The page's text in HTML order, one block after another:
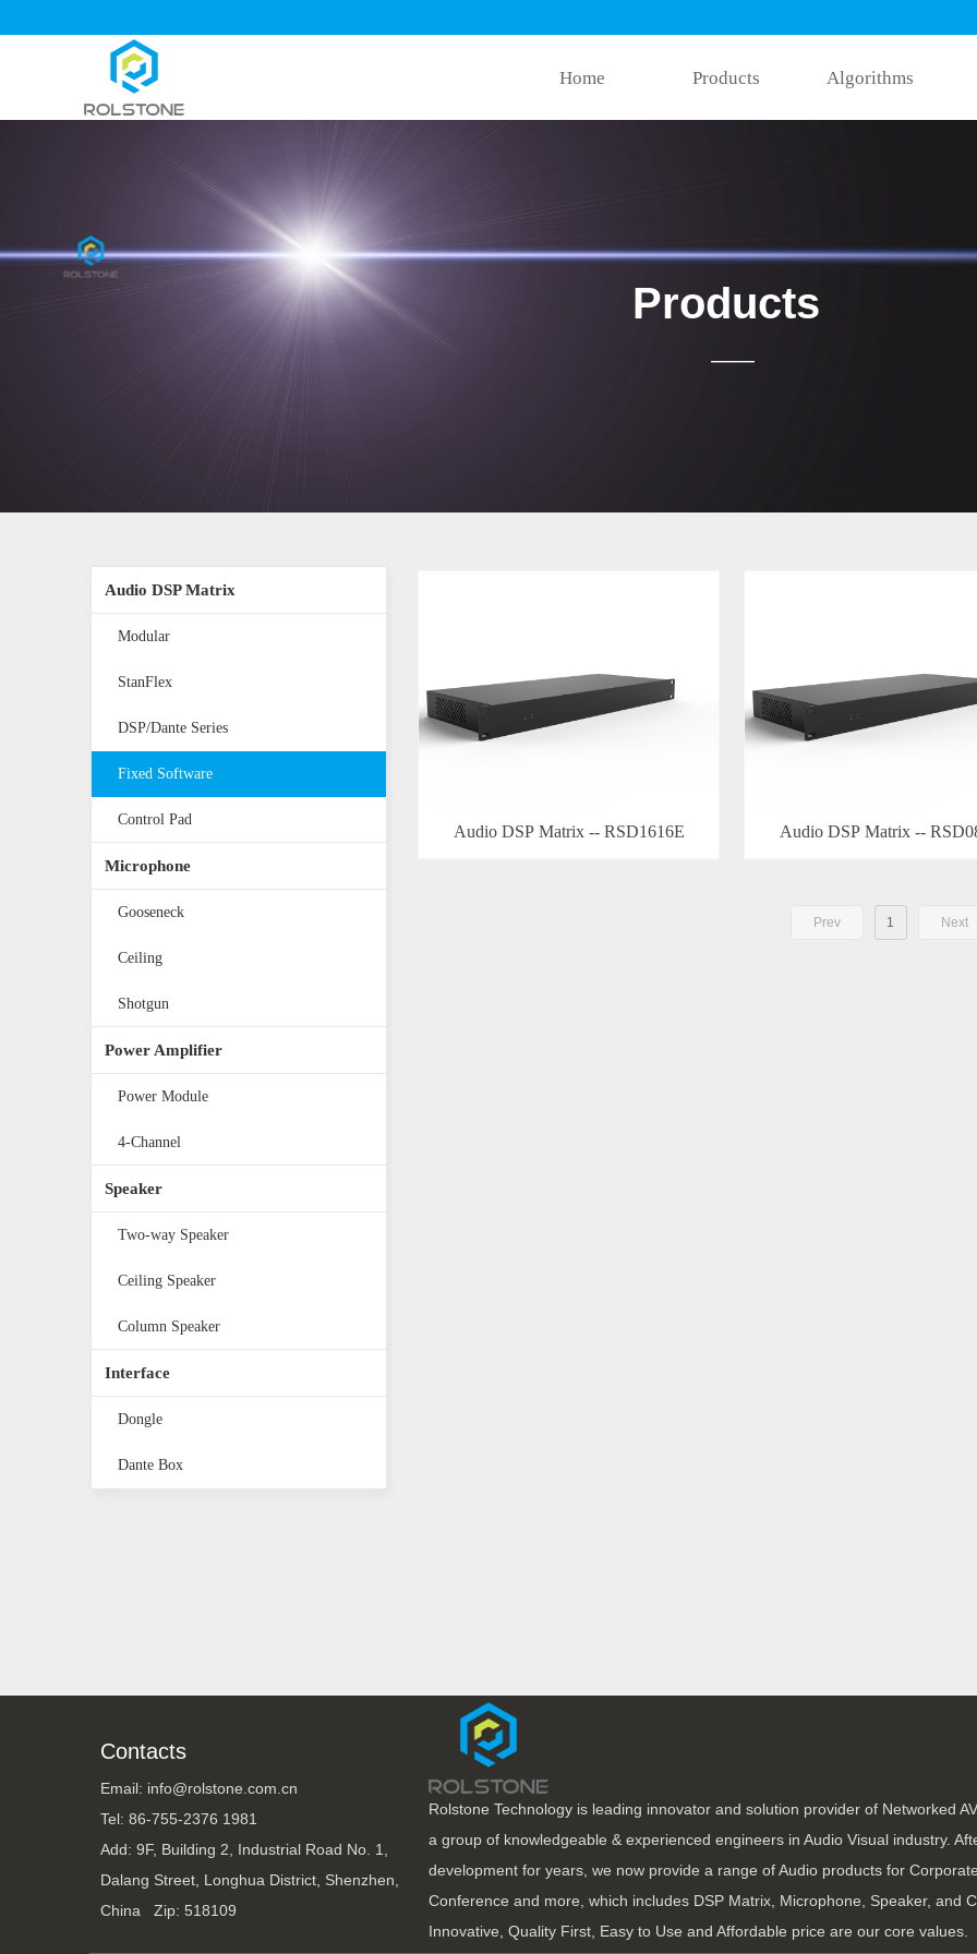
Home Products Algorithms
Products
——
Audio DSP Matrix
Modular
StanFlex
DSP/Dante Series
Fixed Software
Control Pad
Microphone
Gooseneck
Ceiling
Shotgun
Power Amplifier
Power Module
4-Channel
Speaker
Two-way Speaker
Ceiling Speaker
Column Speaker
Interface
Dongle
Dante Box
Audio DSP Matrix -- RSD1616E Audio DSP Matrix --
Prev 1 Next
Rolstone Technology is leading innovator and solution provider of Networked
a group of knowledgeable & experienced engineers in Audio Visual industry.
development for years, we now provide a range of Audio products for
Conference and more, which includes DSP Matrix, Microphone, Speaker, and
Innovative, Quality First, Easy to Use and Affordable price are our core values.
Contacts
Email: info@rolstone.com.cn
Tel: 86-755-2376 1981
Add: 9F, Building 2, Industrial Road No. 1,
Dalang Street, Longhua District, Shenzhen,
China Zip: 518109